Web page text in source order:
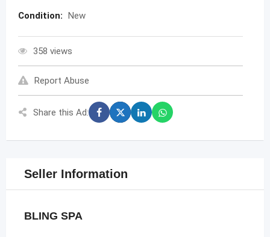
Condition: New
358 views
Report Abuse
Share this Ad:
Seller Information
BLING SPA